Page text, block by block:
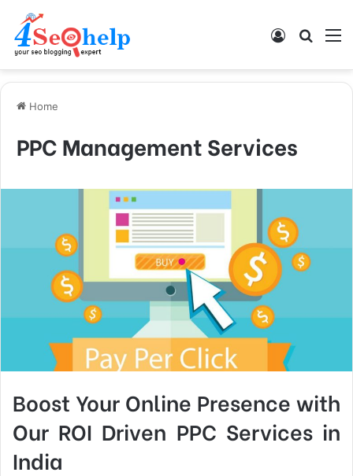
Log In
Home
PPC Management Services
Boost Your Online Presence with
Our ROI Driven PPC Services in
India